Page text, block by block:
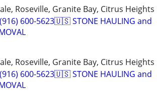
Roseville, Granite Bay, Citrus Heights
600-5623🇺🇸 STONE HAULING and
Roseville, Granite Bay, Citrus Heights
600-5623🇺🇸 STONE HAULING and